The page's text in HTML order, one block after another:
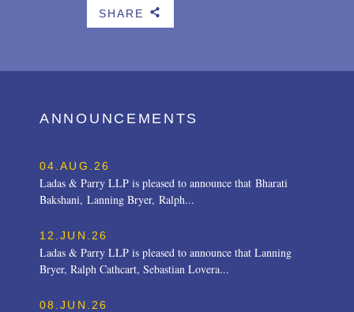
SHARE b
ANNOUNCEMENTS
04.AUG.26
Ladas & Parry LLP is pleased to announce that Bharati
Bakshani, Lanning Bryer, Ralph...
12.JUN.26
Ladas & Parry LLP is pleased to announce that Lanning
Bryer, Ralph Cathcart, Sebastian Lovera...
08.JUN.26